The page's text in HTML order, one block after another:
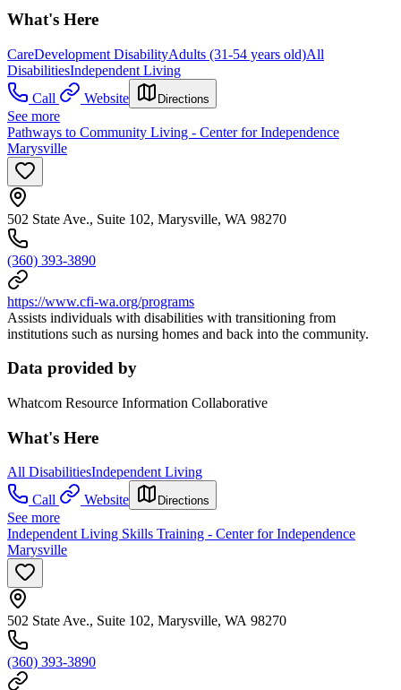
What's Here
CareDevelopment DisabilityAdults (31-54 years old)All
DisabilitiesIndependent Living
Call
Website Directions
See more
Pathways to Community Living - Center for Independence
Marysville
502 State Ave., Suite 102, Marysville, WA 98270
(360) 393-3890
https://www.cfi-wa.org/programs
Assists individuals with disabilities with transitioning from
institutions such as nursing homes and back into the community.
Data provided by
Whatcom Resource Information Collaborative
What's Here
All DisabilitiesIndependent Living
Call
Website Directions
See more
Independent Living Skills Training - Center for Independence
Marysville
502 State Ave., Suite 102, Marysville, WA 98270
(360) 393-3890